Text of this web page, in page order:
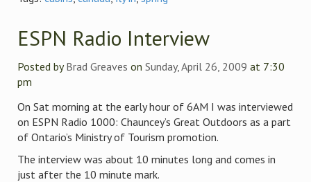
ESPN Radio Interview
Posted byBrad Greaves on Sunday, April 26, 2009 at 7:30
pm
On Sat morning at the early hour of 6AM I was interviewed
on ESPN Radio 1000: Chauncey’s Great Outdoors as a part
of Ontario’s Ministry of Tourism promotion.
The interview was about 10 minutes long and comes in
just after the 10 minute mark.